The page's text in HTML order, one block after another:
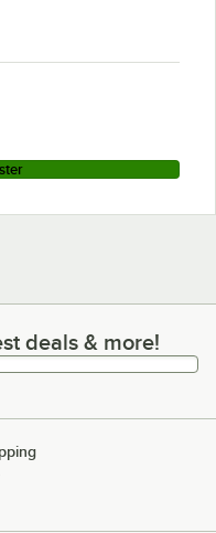
& more!
deals & more!